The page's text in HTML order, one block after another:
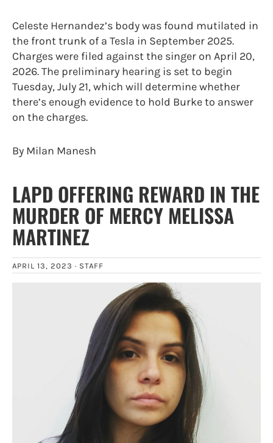
Celeste Hernandez’s body was found mutilated in
the front trunk of a Tesla in September 2025.
Charges were filed against the singer on April 20,
2026. The preliminary hearing is set to begin
Tuesday, July 21, which will determine whether
there’s enough evidence to hold Burke to answer
on the charges.
By Milan Manesh
LAPD OFFERING REWARD IN THE
MURDER OF MERCY MELISSA
MARTINEZ
APRIL 13, 2023 · STAFF